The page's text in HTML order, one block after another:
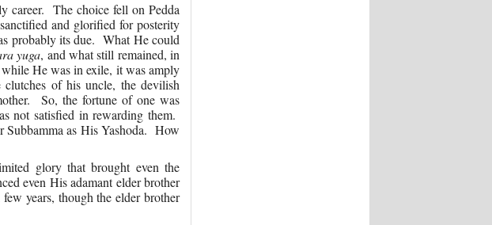
career. The choice fell on Pedda
and glorified for posterity
probably its due. What He could
yuga, and what still remained, in
He was in exile, it was amply
clutches of his uncle, the devilish
So, the fortune of one was
not satisfied in rewarding them.
Subbamma as His Yashoda. How
glory that brought even the
even His adamant elder brother
years, though the elder brother